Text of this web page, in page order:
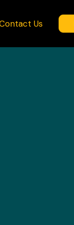
Us